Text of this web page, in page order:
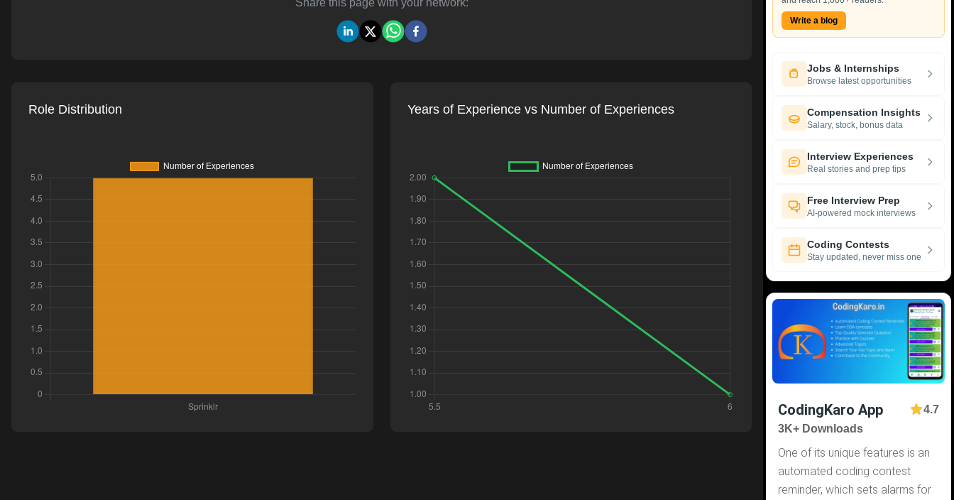
Share this page with your network:
Role Distribution Years of Experience vs Number of Experiences
Write a blog
Jobs & Internships
Browse latest opportunities
Compensation Insights
Salary, stock, bonus data
Interview Experiences
Real stories and prep tips
Free Interview Prep
AI-powered mock interviews
Coding Contests
Stay updated, never miss one
CodingKaro App
4.7
3K+ Downloads
One of its unique features is an
automated coding contest
reminder, which sets alarms for